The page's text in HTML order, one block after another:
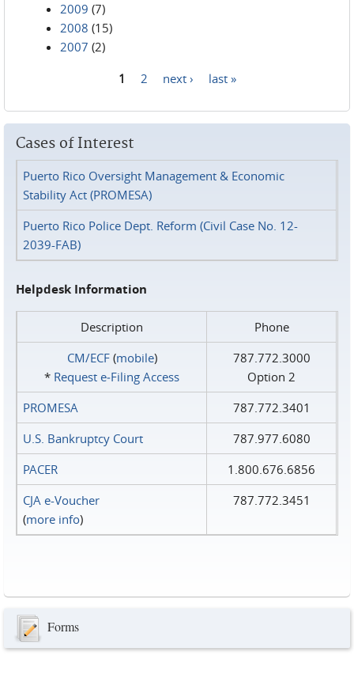
2009 (7)
2008 (15)
2007 (2)
1 2 next › last »
Cases of Interest
Puerto Rico Oversight Management & Economic
Stability Act (PROMESA)
Puerto Rico Police Dept. Reform (Civil Case No. 12-
2039-FAB)
Helpdesk Information
Description
Phone
CM/ECF(mobile)
* Request e‑Filing Access
787.772.3000
Option 2
PROMESA
787.772.3401
U.S. Bankruptcy Court
787.977.6080
PACER
1.800.676.6856
CJA e-Voucher
(more info)
787.772.3451
Forms